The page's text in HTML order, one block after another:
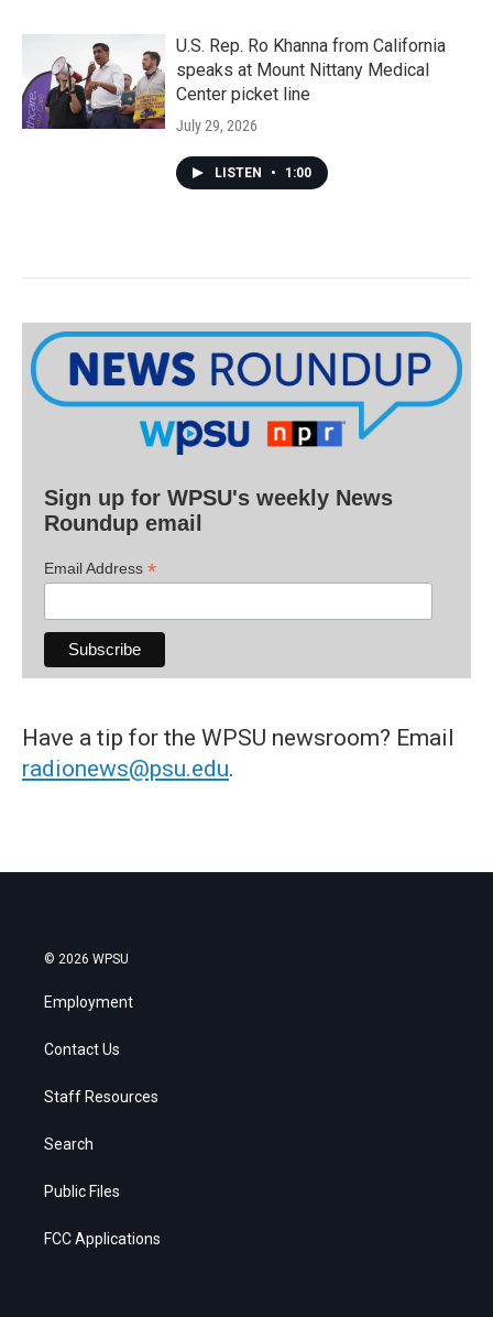
U.S. Rep. Ro Khanna from California
speaks at Mount Nittany Medical
Center picket line
July 29, 2026
LISTEN • 1:00
Sign up for WPSU's weekly News
Roundup email
Email Address *
Have a tip for the WPSU newsroom? Email
radionews@psu.edu.
© 2026 WPSU
Employment
Contact Us
Staff Resources
Search
Public Files
FCC Applications